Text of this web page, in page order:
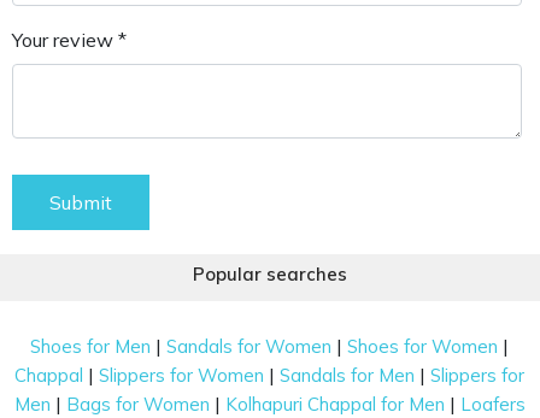
Your review *
Submit
Popular searches
Shoes for Men |Sandals for Women |Shoes for Women |
Chappal |Slippers for Women |Sandals for Men |Slippers for
Men | Bags for Women | Kolhapuri Chappal for Men | Loafers